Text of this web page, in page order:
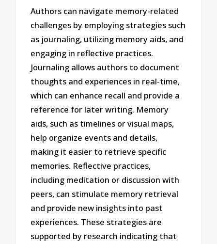
Authors can navigate memory-related
challenges by employing strategies such
as journaling, utilizing memory aids, and
engaging in reflective practices.
Journaling allows authors to document
thoughts and experiences in real-time,
which can enhance recall and provide a
reference for later writing. Memory
aids, such as timelines or visual maps,
help organize events and details,
making it easier to retrieve specific
memories. Reflective practices,
including meditation or discussion with
peers, can stimulate memory retrieval
and provide new insights into past
experiences. These strategies are
supported by research indicating that